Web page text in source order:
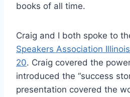
books of all time.
Craig and I both spoke to
Speakers Association
20. Craig covered the
introduced the “success
presentation covered the